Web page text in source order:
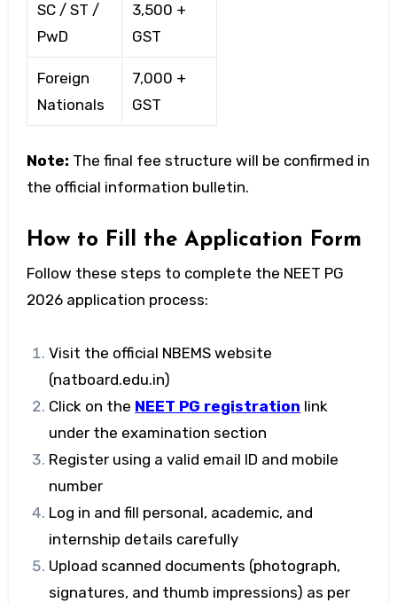
SC / ST /
PwD
₹3,500 +
GST
Foreign
Nationals
₹7,000 +
GST
Note: The final fee structure will be confirmed in
the official information bulletin.
How to Fill the Application Form
Follow these steps to complete the NEET PG
2026application process:
Visit the official NBEMS website
(natboard.edu.in)
Click on the NEET PG registration link
under the examination section
Register using a valid email ID and mobile
number
Log in and fill personal, academic, and
internship details carefully
Upload scanned documents (photograph,
signatures, and thumb impressions) as per